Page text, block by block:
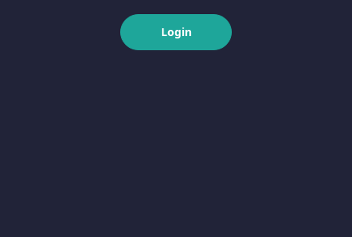
Login